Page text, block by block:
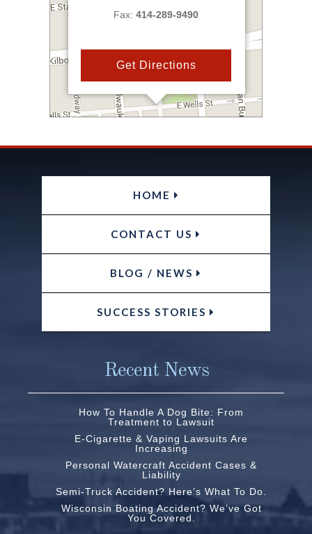
Fax: 414-289-9490
Get Directions
HOME
CONTACT US
BLOG / NEWS
SUCCESS STORIES
Recent News
How To Handle A Dog Bite: From
Treatment to Lawsuit
E-Cigarette & Vaping Lawsuits Are
Increasing
Personal Watercraft Accident Cases &
Liability
Semi-Truck Accident? Here’s What To Do.
Wisconsin Boating Accident? We’ve Got
You Covered.